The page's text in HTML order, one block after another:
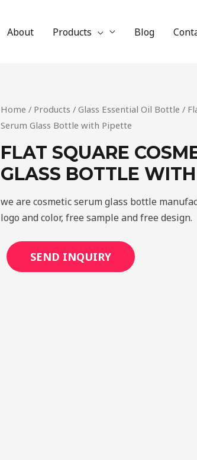
About Products Blog
Home / Products / Glass Essential Oil Bottle /
Serum Glass Bottle with Pipette
FLAT SQUARE
GLASS BOTTLE
we are cosmetic serum glass bottle
logo and color, free sample and free design.
SEND INQUIRY